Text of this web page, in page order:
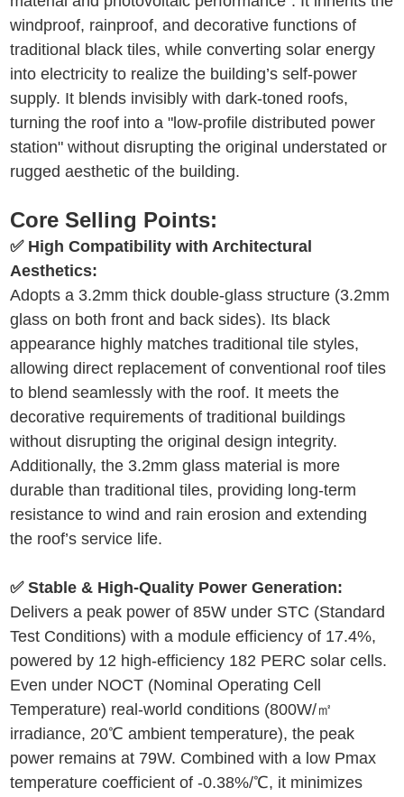
windproof, rainproof, and decorative functions of
traditional black tiles, while converting solar energy
into electricity to realize the building’s self-power
supply. It blends invisibly with dark-toned roofs,
turning the roof into a "low-profile distributed power
station" without disrupting the original understated or
rugged aesthetic of the building.
Core Selling Points:
✅ High Compatibility with Architectural
Aesthetics:
Adopts a 3.2mm thick double-glass structure (3.2mm
glass on both front and back sides). Its black
appearance highly matches traditional tile styles,
allowing direct replacement of conventional roof tiles
to blend seamlessly with the roof. It meets the
decorative requirements of traditional buildings
without disrupting the original design integrity.
Additionally, the 3.2mm glass material is more
durable than traditional tiles, providing long-term
resistance to wind and rain erosion and extending
the roof’s service life.
✅ Stable & High-Quality Power Generation:
Delivers a peak power of 85W under STC (Standard
Test Conditions) with a module efficiency of 17.4%,
powered by 12 high-efficiency 182 PERC solar cells.
Even under NOCT (Nominal Operating Cell
Temperature) real-world conditions (800W/㎡
irradiance, 20℃ ambient temperature), the peak
power remains at 79W. Combined with a low Pmax
temperature coefficient of -0.38%/℃, it minimizes